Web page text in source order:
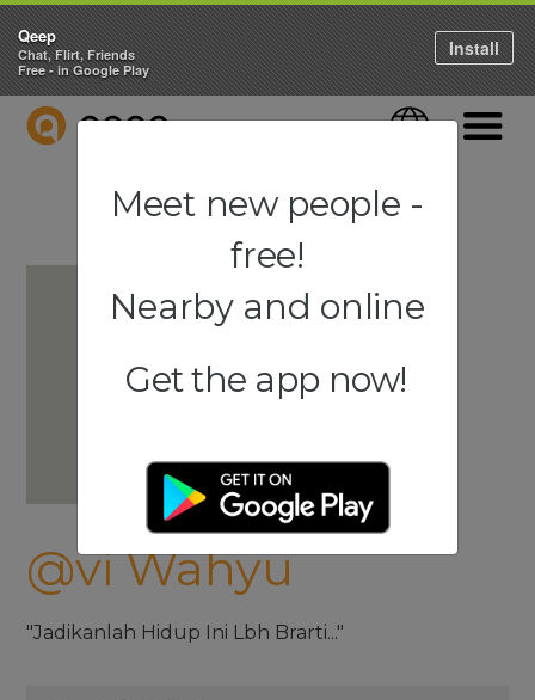
QEEP Language
@vi Wahyu
"Jadikanlah Hidup Ini Lbh Brarti..."
Qeep
Chat, Flirt, Friends
Free - in Google Play
Install
Meet new people -
free!
Nearby and online
Get the app now!